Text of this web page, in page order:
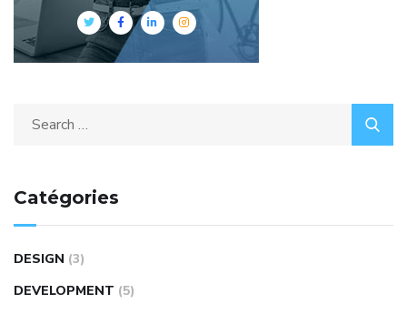
Catégories
DESIGN (3)
DEVELOPMENT (5)